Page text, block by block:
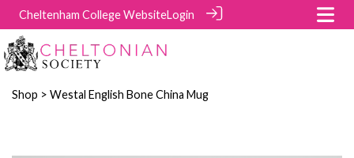
Cheltenham College WebsiteLogin
Shop > Westal English Bone China Mug